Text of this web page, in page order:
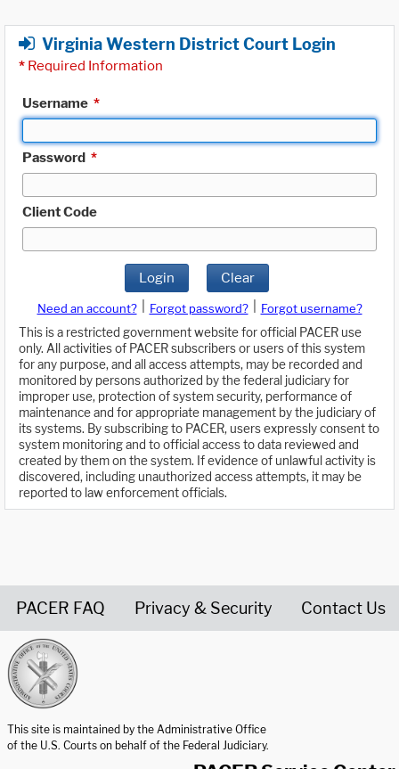
Virginia Western District Court Login
* Required Information
Username *
Password *
Client Code
Login Clear
Need an account? Forgot password?
Forgot username?
This is a restricted government website for official PACER use
only. All activities of PACER subscribers or users of this system
for any purpose, and all access attempts, may be recorded and
monitored by persons authorized by the federal judiciary for
improper use, protection of system security, performance of
maintenance and for appropriate management by the judiciary of
its systems. By subscribing to PACER, users expressly consent to
system monitoring and to official access to data reviewed and
created by them on the system. If evidence of unlawful activity is
discovered, including unauthorized access attempts, it may be
reported to law enforcement officials.
PACER FAQ Privacy & Security Contact Us
This site is maintained by the Administrative Office
of the U.S. Courts on behalf of the Federal Judiciary.